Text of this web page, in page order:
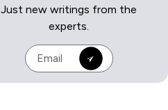
Just new writings from the
experts.